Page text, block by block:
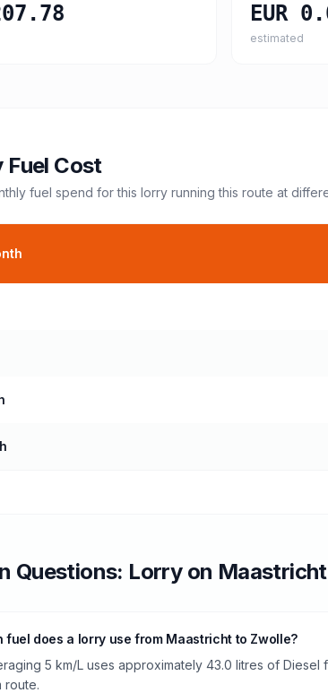
EUR
estimated
Fuel Cost
fuel spend for this lorry running this route at
Questions: Lorryon Maastricht
fuel does a lorry use from Maastricht to Zwolle?
5 km/L uses approximately 43.0 litres of Diesel
route.